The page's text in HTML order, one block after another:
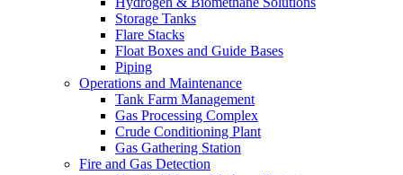
Storage Tanks
Flare Stacks
Float Boxes and Guide Bases
Piping
Operations and Maintenance
Tank Farm Management
Gas Processing Complex
Crude Conditioning Plant
Gas Gathering Station
Fire and Gas Detection